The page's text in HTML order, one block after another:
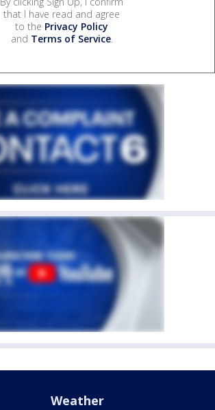
that I have read and agree
to the Privacy Policy
and Terms of Service.
Weather